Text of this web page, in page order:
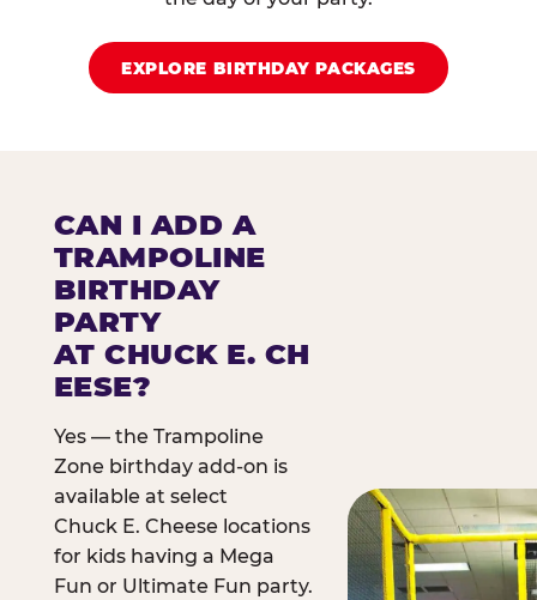
EXPLORE BIRTHDAY PACKAGES
CAN I ADD A
TRAMPOLINE
BIRTHDAY
PARTY
AT CHUCK E. CH
EESE?
Yes — the Trampoline
Zone birthday add-on is
available at select
Chuck E. Cheese locations
for kids having a Mega
Fun or Ultimate Fun party.